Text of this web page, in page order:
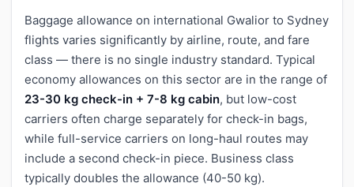
Baggage allowance on international Gwalior to Sydney
flights varies significantly by airline, route, and fare
class — there is no single industry standard. Typical
economy allowances on this sector are in the range of
23-30 kg check-in + 7-8 kg cabin, but low-cost
carriers often charge separately for check-in bags,
while full-service carriers on long-haul routes may
include a second check-in piece. Business class
typically doubles the allowance (40-50 kg).